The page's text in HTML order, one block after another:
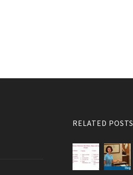
RELATED POSTS